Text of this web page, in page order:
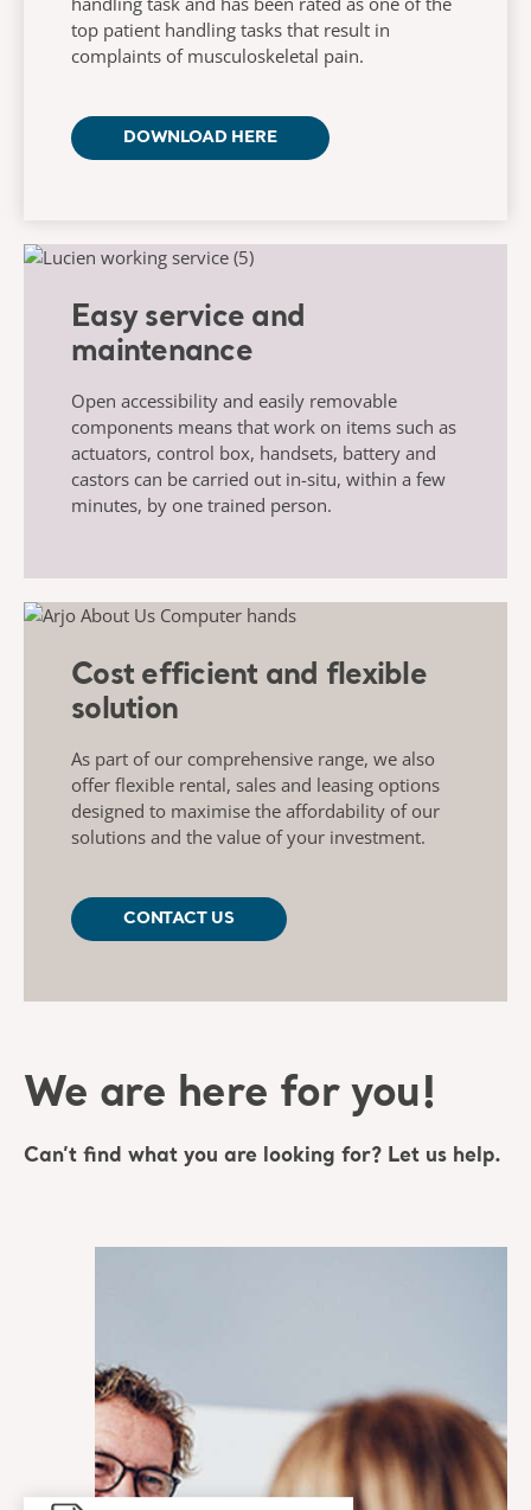
top patient handling tasks that result in
complaints of musculoskeletal pain.
DOWNLOAD HERE
Easy service and
maintenance
Open accessibility and easily removable
components means that work on items such as
actuators, control box, handsets, battery and
castors can be carried out in-situ, within a few
minutes, by one trained person.
Cost efficient and flexible
solution
As part of our comprehensive range, we also
offer flexible rental, sales and leasing options
designed to maximise the affordability of our
solutions and the value of your investment.
CONTACT US
We are here for you!
Can’t find what you are looking for? Let us help.